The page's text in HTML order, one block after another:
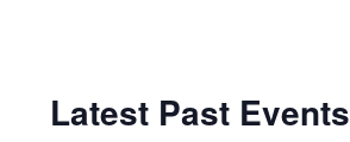
Latest Past Events